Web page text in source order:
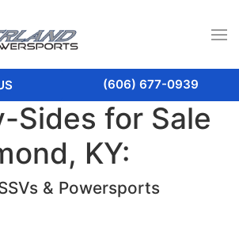
(606) 677-0939
Sides for Sale
KY:
& Powersports